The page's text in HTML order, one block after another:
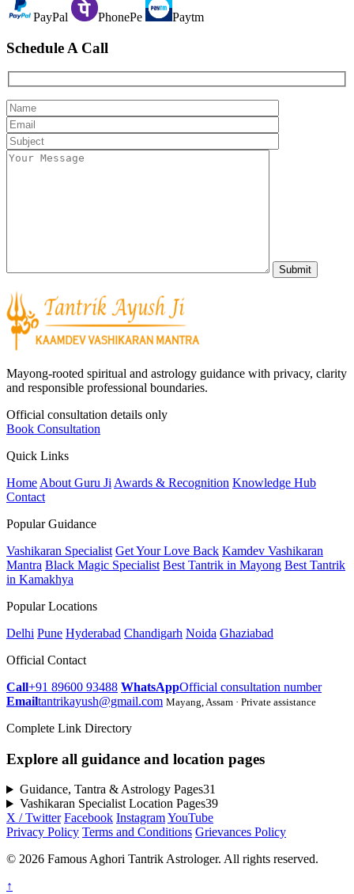
PayPal PhonePe Paytm
Schedule A Call
Mayong-rooted spiritual and astrology guidance with privacy, clarity
and responsible professional boundaries.
Official consultation details only
Book Consultation
Quick Links
Home About Guru Ji Awards & Recognition Knowledge Hub
Contact
Popular Guidance
Vashikaran Specialist Get Your Love Back Kamdev Vashikaran
Mantra Black Magic Specialist Best Tantrik in Mayong Best Tantrik
in Kamakhya
Popular Locations
Delhi Pune Hyderabad Chandigarh Noida Ghaziabad
Official Contact
Call+91 89600 93488 WhatsAppOfficial consultation number
Emailtantrikayush@gmail.com Mayang, Assam · Private assistance
Complete Link Directory
Explore all guidance and location pages
Guidance, Tantra & Astrology Pages31
Vashikaran Specialist Location Pages39
X / Twitter Facebook InstagramYouTube
Privacy Policy Terms and Conditions Grievances Policy
© 2026 Famous Aghori Tantrik Astrologer. All rights reserved.
↑